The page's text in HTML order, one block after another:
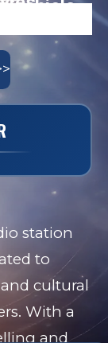
station
to
cultural
With a
and